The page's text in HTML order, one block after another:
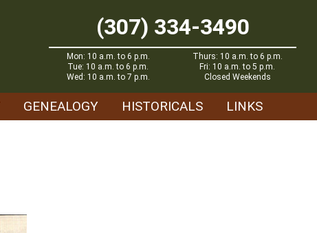
(307) 334-3490
Mon: 10 a.m. to 6 p.m.
Tue: 10 a.m. to 6 p.m.
Wed: 10 a.m. to 7 p.m.
Thurs: 10 a.m. to 6 p.m.
Fri: 10 a.m. to 5 p.m.
Closed Weekends
GENEALOGY HISTORICALS LINKS